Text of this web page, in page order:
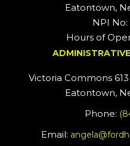
Eatontown,
NPI No:
Hours of
Victoria Commons
Eatontown,
Phone:
Email: